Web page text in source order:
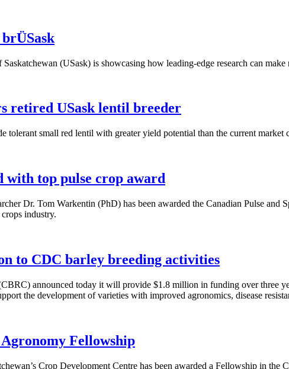
(USask) is showcasing how leading-edge research can
retired USask lentil breeder
tolerant small red lentil with greater yield potential than the current market
with top pulse crop award
Dr. Tom Warkentin (PhD) has been awarded the Canadian Pulse
industry.
to CDC barley breeding activities
announced today it will provide $1.8 million in funding over three
the development of varieties with improved agronomics, disease
Fellowship
Crop Development Centre has been awarded a Fellowship in